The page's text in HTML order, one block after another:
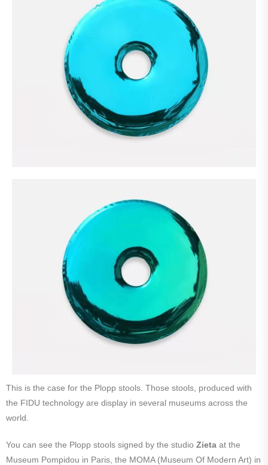
This is the case for the Plopp stools. Those stools, produced with
the FIDU technology are display in several museums across the
world.
You can see the Plopp stools signed by the studio Zieta at the
Museum Pompidou in Paris, the MOMA (Museum Of Modern Art) in